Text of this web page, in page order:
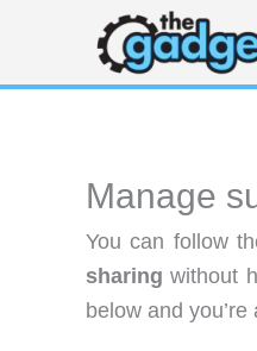
content
Manage
You can follow
sharing without
below and you’re